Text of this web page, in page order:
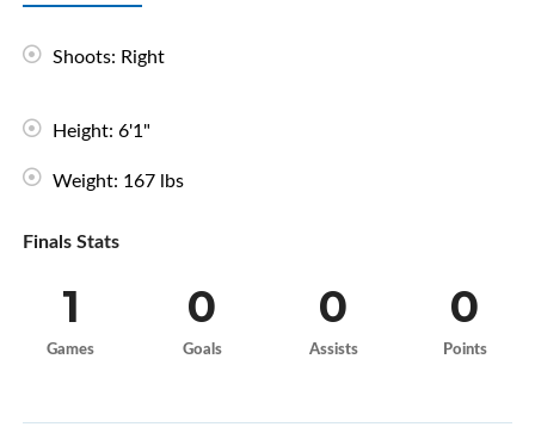
Shoots: Right
Height: 6'1"
Weight: 167 lbs
Finals Stats
1
Games
0
Goals
0
Assists
0
Points